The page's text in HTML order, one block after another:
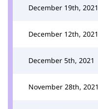
December 19th, 2021
December 12th, 2021
December 5th, 2021
November 28th, 2021